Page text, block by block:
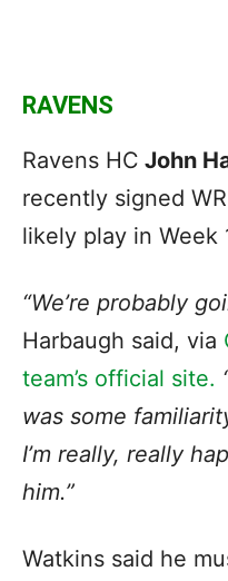
RAVENS
Ravens HC John
recently signed WR
likely play in Week
“We’re probably
Harbaugh said, via
team’s official site.
was some
I’m really, really
him.”
Watkins said he